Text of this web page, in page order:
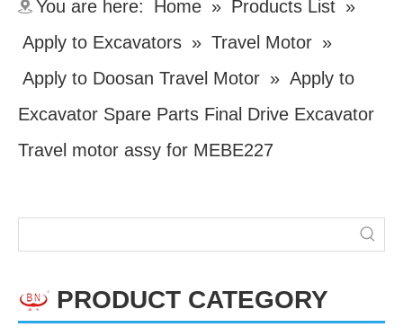
You are here: Home » Products List »
Apply to Excavators » Travel Motor »
Apply to Doosan Travel Motor » Apply to
Excavator Spare Parts Final Drive Excavator
Travel motor assy for MEBE227
PRODUCT CATEGORY